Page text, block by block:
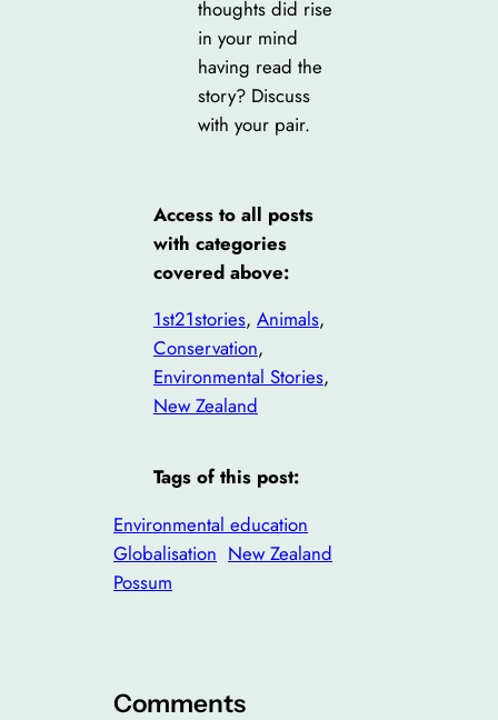
thoughts did rise
in your mind
having read the
story? Discuss
with your pair.
Access to all posts
with categories
covered above:
1st21stories, Animals
Conservation
Environmental Stories
New Zealand
Tags of this post:
Environmental education
Globalisation New Zealand
Possum
Comments